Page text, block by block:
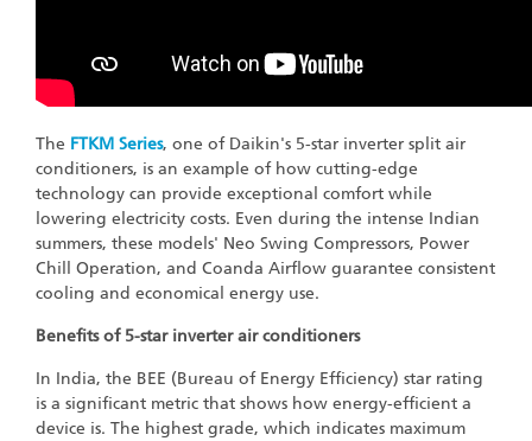
The FTKM Series, one of Daikin's 5-star inverter split air
conditioners, is an example of how cutting-edge
technology can provide exceptional comfort while
lowering electricity costs. Even during the intense Indian
summers, these models' Neo Swing Compressors, Power
Chill Operation, and Coanda Airflow guarantee consistent
cooling and economical energy use.
Benefits of 5-star inverter air conditioners
In India, the BEE (Bureau of Energy Efficiency) star rating
is a significant metric that shows how energy-efficient a
device is. The highest grade, which indicates maximum